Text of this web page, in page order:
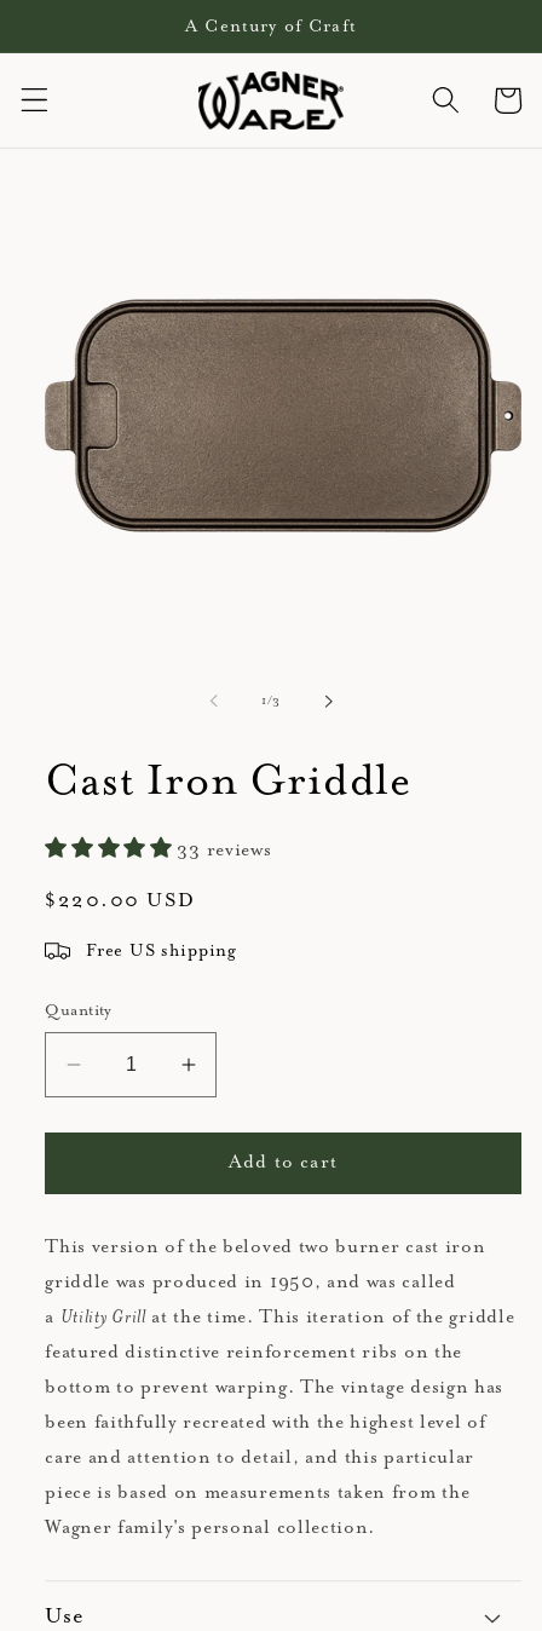
A Century of Craft
Cart
1/of
3
Cast Iron Griddle
33 reviews
Regular
$220.00 USD
Free US shipping
Quantity
Decrease
quantity
for
Iron
Increase
quantity
for
Cast
Iron
Add to cart
This version of the beloved two burner cast iron
griddle was produced in 1950, and was called
a Utility Grillat the time. This iteration of the griddle
featured distinctive reinforcement ribs on the
bottom to prevent warping. The vintage design has
been faithfully recreated with the highest level of
care and attention to detail, and this particular
piece is based on measurements taken from the
Wagner family's personal collection.
Use